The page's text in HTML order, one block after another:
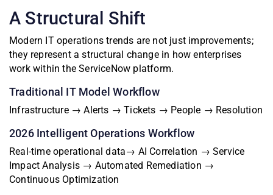
A Structural Shift
Modern IT operations trends are not just improvements;
they represent a structural change in how enterprises
work within the ServiceNow platform.
Traditional IT Model Workflow
Infrastructure → Alerts → Tickets → People → Resolution
2026 Intelligent Operations Workflow
Real-time operational data→ AI Correlation → Service
Impact Analysis → Automated Remediation →
Continuous Optimization